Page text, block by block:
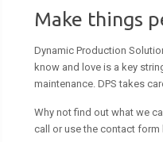
Make things
Dynamic Production
know and love is a key
maintenance. DPS takes
Why not find out what we
call or use the contact form